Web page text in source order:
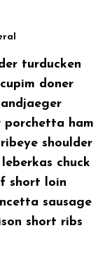
turducken
doner
porchetta ham
shoulder
chuck
short loin
sausage
short ribs